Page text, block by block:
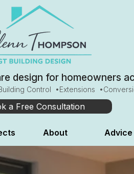
design for homeowners
Control •Extensions
a Free Consultation
About Advice